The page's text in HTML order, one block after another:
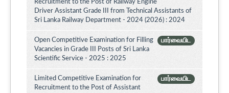
Recruitment to the Post of Railway Engine
Driver Assistant Grade III from Technical Assistants of
Sri Lanka Railway Department - 2024 (2026) : 2024
பார்வையிட
Open Competitive Examination for Filling
Vacancies in Grade III Posts of Sri Lanka
Scientific Service - 2025 : 2025
பார்வையிட
Limited Competitive Examination for
Recruitment to the Post of Assistant